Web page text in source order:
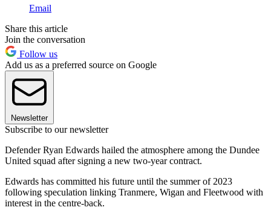
Email
Share this article
Join the conversation
Follow us
Add us as a preferred source on Google
Newsletter
Subscribe to our newsletter
Defender Ryan Edwards hailed the atmosphere among the Dundee
United squad after signing a new two-year contract.
Edwards has committed his future until the summer of 2023
following speculation linking Tranmere, Wigan and Fleetwood with
interest in the centre-back.